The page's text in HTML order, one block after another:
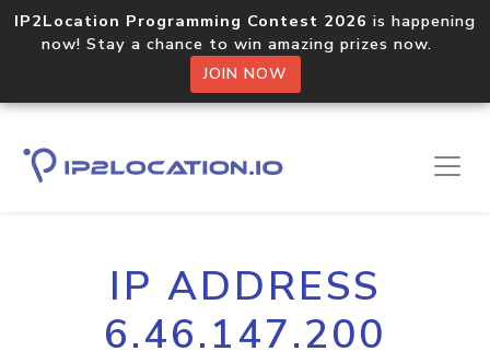
IP2Location Programming Contest 2026 is happening
now! Stay a chance to win amazing prizes now.
JOIN NOW
IP ADDRESS
6.46.147.200